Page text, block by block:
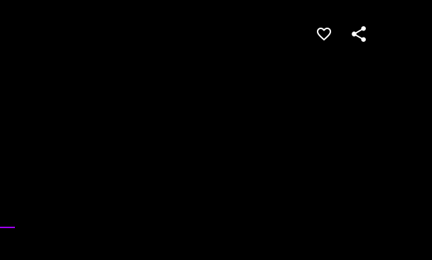
Save this jobShare this job